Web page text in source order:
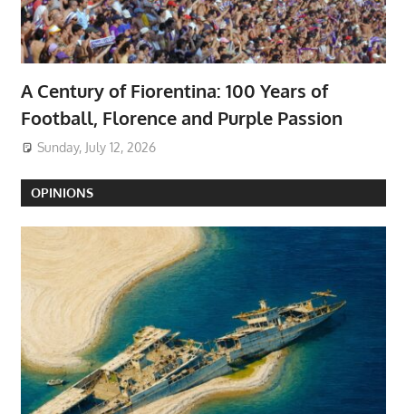
A Century of Fiorentina: 100 Years of
Football, Florence and Purple Passion
Sunday, July 12, 2026
OPINIONS